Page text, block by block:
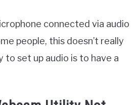
connected via audio
people, this doesn’t really
set up audio is to have a